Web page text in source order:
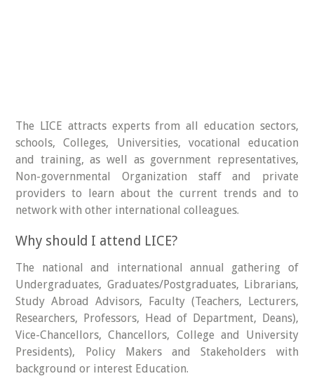
The LICE attracts experts from all education sectors,
schools, Colleges, Universities, vocational education
and training, as well as government representatives,
Non-governmental Organization staff and private
providers to learn about the current trends and to
network with other international colleagues.
Why should I attend LICE?
The national and international annual gathering of
Undergraduates, Graduates/Postgraduates, Librarians,
Study Abroad Advisors, Faculty (Teachers, Lecturers,
Researchers, Professors, Head of Department, Deans),
Vice-Chancellors, Chancellors, College and University
Presidents), Policy Makers and Stakeholders with
background or interest Education.